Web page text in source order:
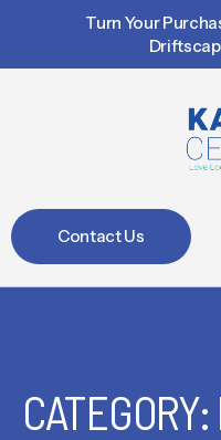
Turn Your
Contact Us